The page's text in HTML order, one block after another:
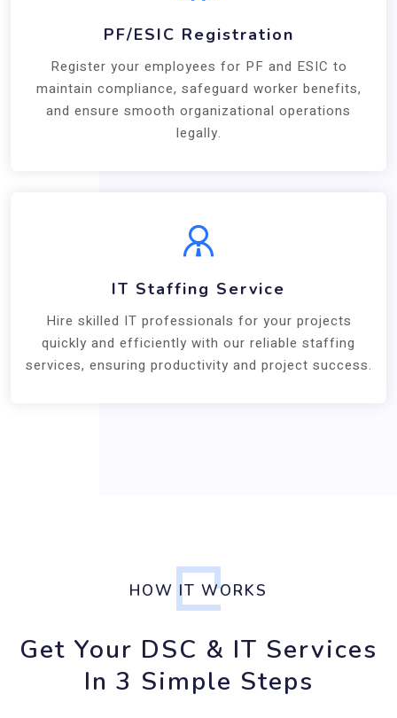
PF/ESIC Registration
Register your employees for PF and ESIC to
maintain compliance, safeguard worker benefits,
and ensure smooth organizational operations
legally.
IT Staffing Service
Hire skilled IT professionals for your projects
quickly and efficiently with our reliable staffing
services, ensuring productivity and project success.
HOW IT WORKS
Get Your DSC & IT Services
In 3 Simple Steps